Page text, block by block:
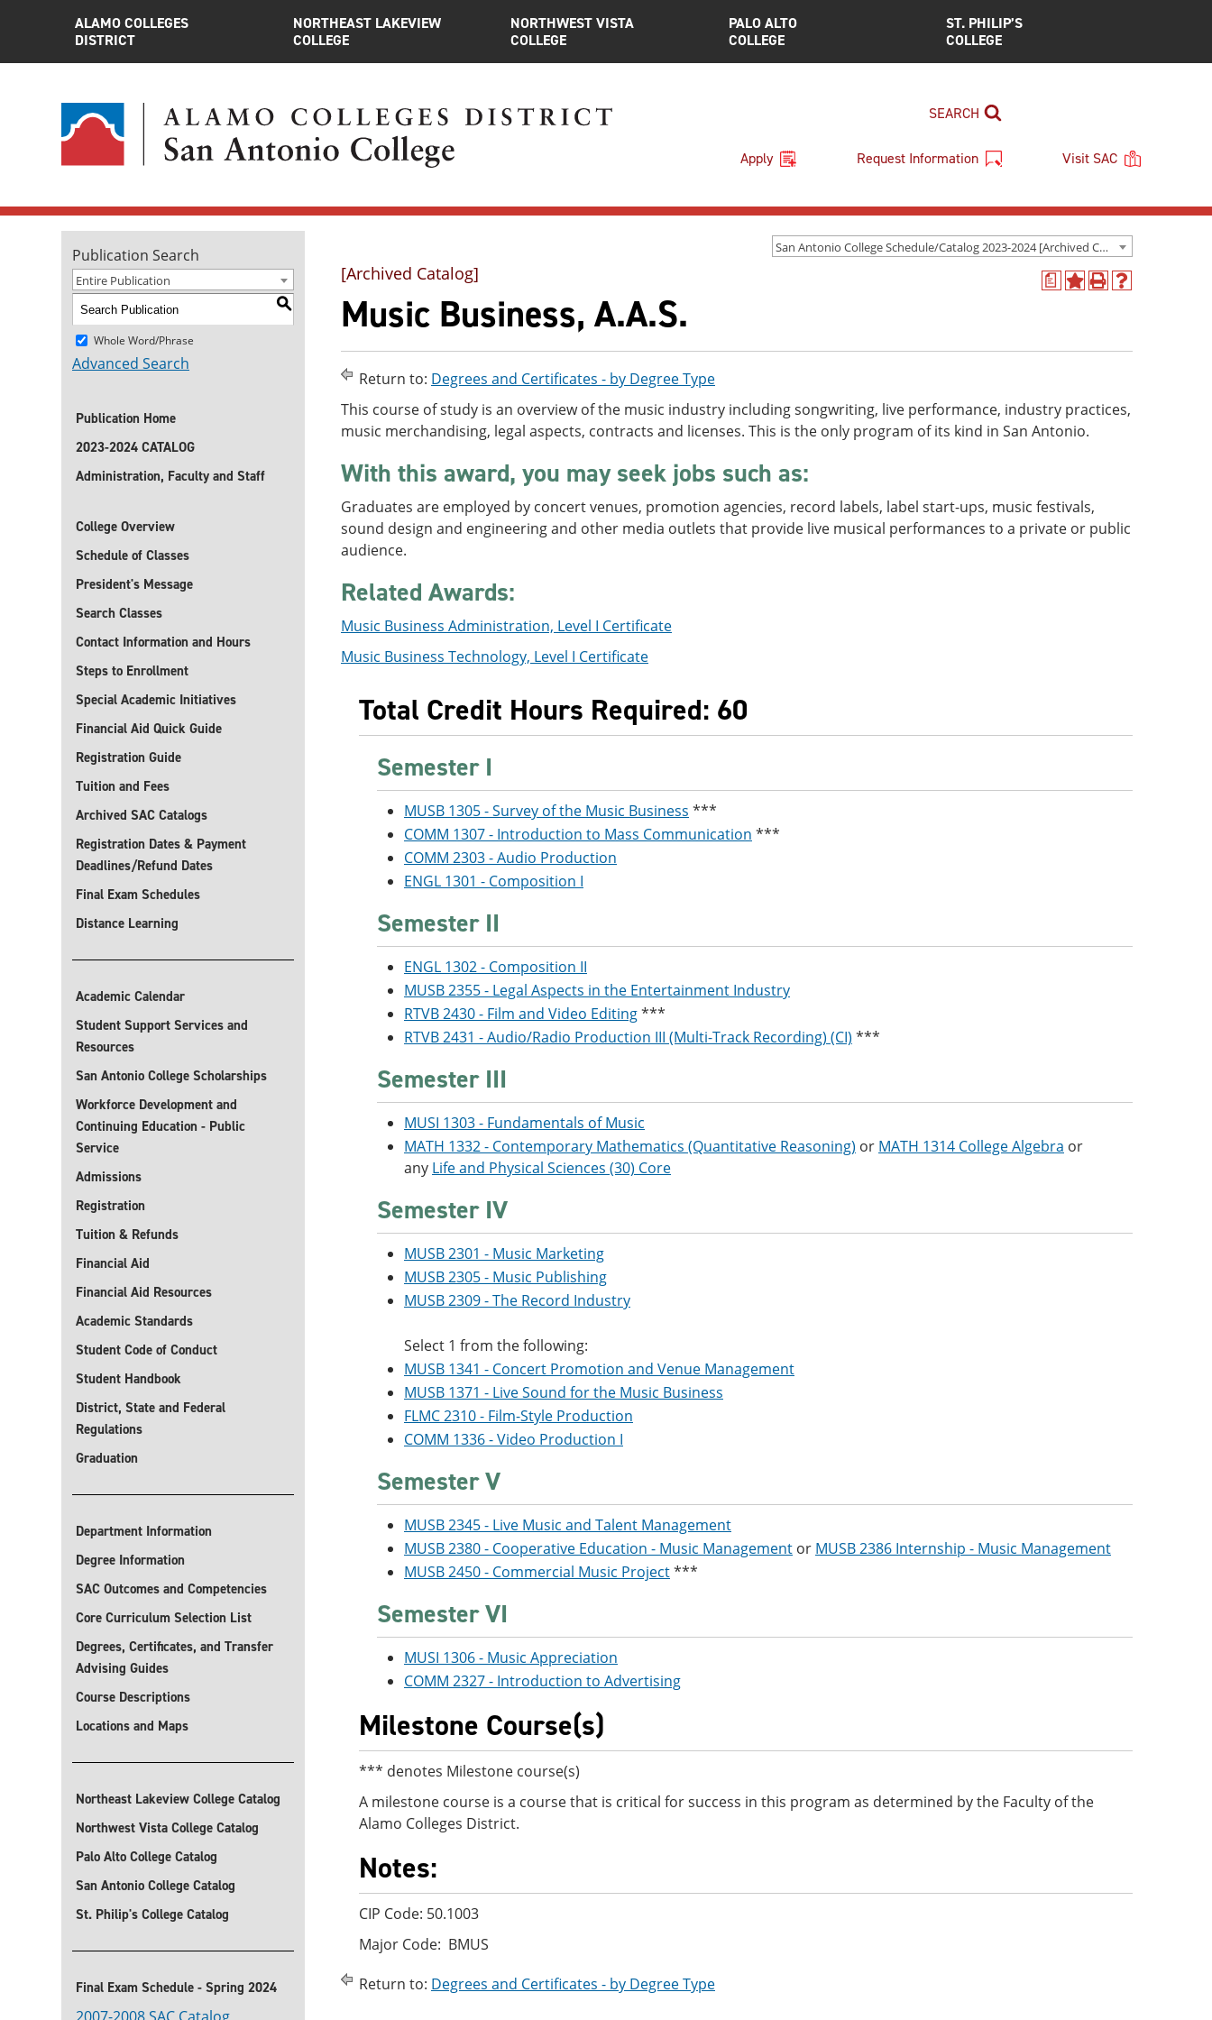
ALAMO COLLEGES
DISTRICT
NORTHEAST LAKEVIEW
COLLEGE
NORTHWEST VISTA
COLLEGE
PALO ALTO
COLLEGE
ST. PHILIP’S
COLLEGE
SEARCH
Apply Request Information Visit SAC
San Antonio College Schedule/Catalog 2023-2024 [Archived Catalog]
Publication Search
Entire Publication
S
Whole Word/Phrase
Advanced Search
Publication Home
2023-2024 CATALOG
Administration, Faculty and Staff
College Overview
Schedule of Classes
President's Message
Search Classes
Contact Information and Hours
Steps to Enrollment
Special Academic Initiatives
Financial Aid Quick Guide
Registration Guide
Tuition and Fees
Archived SAC Catalogs
Registration Dates & Payment
Deadlines/Refund Dates
Final Exam Schedules
Distance Learning
Academic Calendar
Student Support Services and
Resources
San Antonio College Scholarships
Workforce Development and
Continuing Education - Public
Service
Admissions
Registration
Tuition & Refunds
Financial Aid
Financial Aid Resources
Academic Standards
Student Code of Conduct
Student Handbook
District, State and Federal
Regulations
Graduation
Department Information
Degree Information
SAC Outcomes and Competencies
Core Curriculum Selection List
Degrees, Certificates, and Transfer
Advising Guides
Course Descriptions
Locations and Maps
Northeast Lakeview College Catalog
Northwest Vista College Catalog
Palo Alto College Catalog
San Antonio College Catalog
St. Philip's College Catalog
Final Exam Schedule - Spring 2024
a
Add
(opens
window)
Print
window)
Help
window)
[Archived Catalog]
Music Business, A.A.S.
Return to: Degrees and Certificates - by Degree Type
This course of study is an overview of the music industry including songwriting, live performance, industry practices,
music merchandising, legal aspects, contracts and licenses. This is the only program of its kind in San Antonio.
With this award, you may seek jobs such as:
Graduates are employed by concert venues, promotion agencies, record labels, label start-ups, music festivals,
sound design and engineering and other media outlets that provide live musical performances to a private or public
audience.
Related Awards:
Music Business Administration, Level I Certificate
Music Business Technology, Level I Certificate
Total Credit Hours Required: 60
Semester I
MUSB 1305 - Survey of the Music Business ***
COMM 1307 - Introduction to Mass Communication ***
COMM 2303 - Audio Production
ENGL 1301 - Composition I
Semester II
ENGL 1302 - Composition II
MUSB 2355 - Legal Aspects in the Entertainment Industry
RTVB 2430 - Film and Video Editing***
RTVB 2431 - Audio/Radio Production III (Multi-Track Recording) (CI) ***
Semester III
MUSI 1303 - Fundamentals of Music
MATH 1332 - Contemporary Mathematics (Quantitative Reasoning) or MATH 1314 College Algebra or
any Life and Physical Sciences (30) Core
Semester IV
MUSB 2301 - Music Marketing
MUSB 2305 - Music Publishing
MUSB 2309 - The Record Industry
Select 1 from the following:
MUSB 1341 - Concert Promotion and Venue Management
MUSB 1371 - Live Sound for the Music Business
FLMC 2310 - Film-Style Production
COMM 1336 - Video Production I
Semester V
MUSB 2345 - Live Music and Talent Management
MUSB 2380 - Cooperative Education - Music Management or MUSB 2386 Internship - Music Management
MUSB 2450 - Commercial Music Project***
Semester VI
MUSI 1306 - Music Appreciation
COMM 2327 - Introduction to Advertising
Milestone Course(s)
*** denotes Milestone course(s)
A milestone course is a course that is critical for success in this program as determined by the Faculty of the
Alamo Colleges District.
Notes:
CIP Code: 50.1003
Major Code: BMUS
Return to: Degrees and Certificates - by Degree Type